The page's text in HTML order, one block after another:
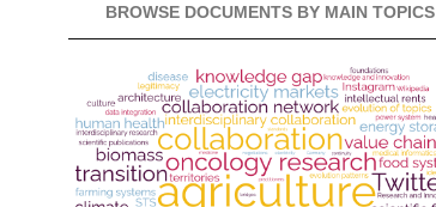
BROWSE DOCUMENTS BY MAIN TOPICS